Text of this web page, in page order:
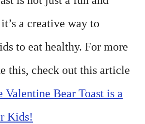
a creative way to
to eat healthy. For more
this, check out this article
Valentine Bear Toast is a
Kids!